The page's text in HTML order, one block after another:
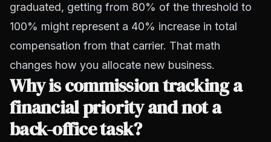
graduated, getting from 80% of the threshold to
100% might represent a 40% increase in total
compensation from that carrier. That math
changes how you allocate new business.
Why is commission tracking a
financial priority and not a
back-office task?